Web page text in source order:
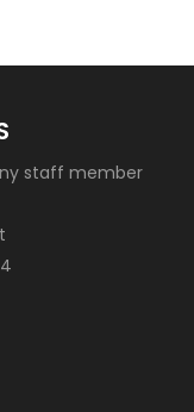
staff member